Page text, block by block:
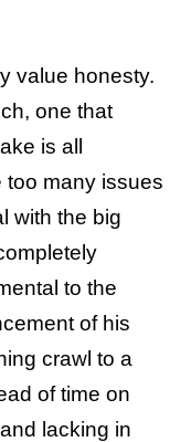
value honesty.
one that
is all
too many issues
with the big
to the
of his
crawl to a
of time on
lacking in